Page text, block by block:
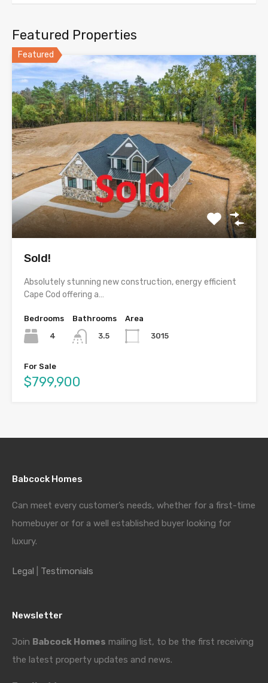
Featured Properties
Featured
Sold!
Absolutely stunning new construction, energy efficient
Cape Cod offering a…
Bedrooms
4
Bathrooms
3.5
Area
3015
For Sale
$799,900
Babcock Homes
Can meet every customer’s needs, whether for a first-time
homebuyer or for a well established buyer looking for
luxury.
Legal Testimonials
Newsletter
Join Babcock Homes mailing list, to be the first receiving
the latest property updates and news.